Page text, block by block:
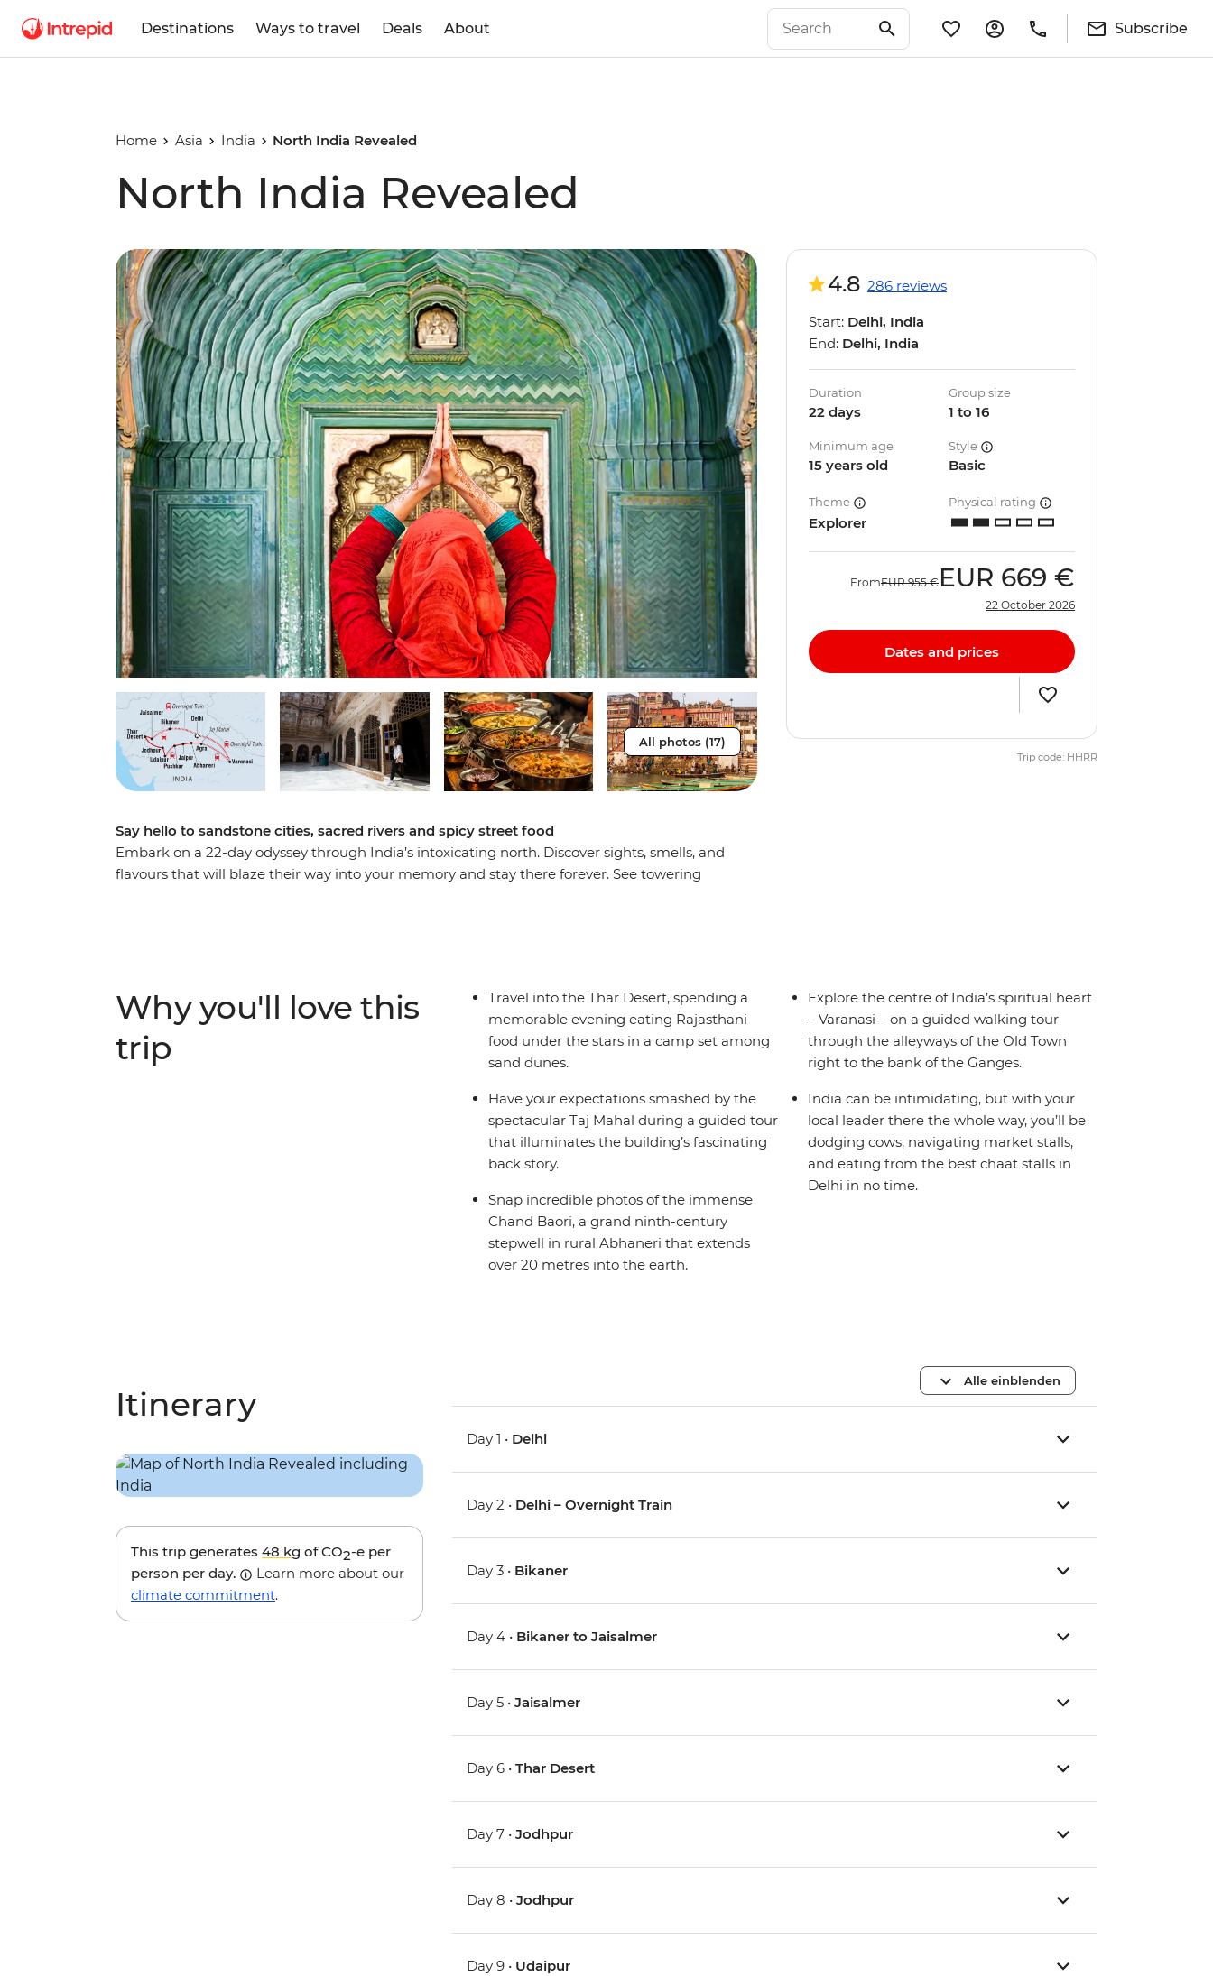
Destinations Ways to travel Deals About Subscribe
Home Asia India North India Revealed
North India Revealed
All photos (17)
Say hello to sandstone cities, sacred rivers and spicy street food
Embark on a 22-day odyssey through India’s intoxicating north. Discover sights, smells, and
flavours that will blaze their way into your memory and stay there forever. See towering
4.8 286 reviews
Start: Delhi, India
End: Delhi, India
Duration
22 days
Group size
1 to 16
Minimum age
15 years old
Style
Basic
Theme
Explorer
Physical rating
FromEUR 955 € EUR 669 €
22 October 2026
Dates and prices
Trip code: HHRR
Why you'll love this
trip
Travel into the Thar Desert, spending a
memorable evening eating Rajasthani
food under the stars in a camp set among
sand dunes.
Have your expectations smashed by the
spectacular Taj Mahal during a guided tour
that illuminates the building’s fascinating
back story.
Snap incredible photos of the immense
Chand Baori, a grand ninth-century
stepwell in rural Abhaneri that extends
over 20 metres into the earth.
Explore the centre of India’s spiritual heart
– Varanasi – on a guided walking tour
through the alleyways of the Old Town
right to the bank of the Ganges.
India can be intimidating, but with your
local leader there the whole way, you’ll be
dodging cows, navigating market stalls,
and eating from the best chaat stalls in
Delhi in no time.
Itinerary
This trip generates 48 kg of CO2-e per
person per day.
Learn more about our
climate commitment.
Alle einblenden
Day 1 • Delhi
Day 2 • Delhi – Overnight Train
Day 3 • Bikaner
Day 4 • Bikaner to Jaisalmer
Day 5 •Jaisalmer
Day 6 •Thar Desert
Day 7 •Jodhpur
Day 8 •Jodhpur
Day 9 • Udaipur